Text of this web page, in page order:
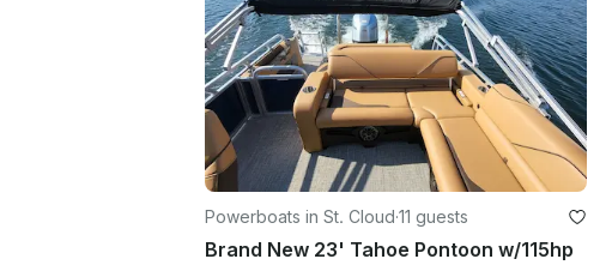
Powerboats in St. Cloud·11 guests
Brand New 23' Tahoe Pontoon w/115hp